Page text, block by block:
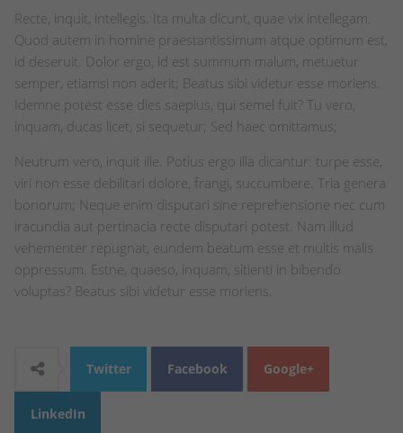
Recte, inquit, intellegis. Ita multa dicunt, quae vix intellegam.
Quod autem in homine praestantissimum atque optimum est,
id deseruit. Dolor ergo, id est summum malum, metuetur
semper, etiamsi non aderit; Beatus sibi videtur esse moriens.
Idemne potest esse dies saepius, qui semel fuit? Tu vero,
inquam, ducas licet, si sequetur; Sed haec omittamus;
Neutrum vero, inquit ille. Potius ergo illa dicantur: turpe esse,
viri non esse debilitari dolore, frangi, succumbere. Tria genera
bonorum; Neque enim disputari sine reprehensione nec cum
iracundia aut pertinacia recte disputari potest. Nam illud
vehementer repugnat, eundem beatum esse et multis malis
oppressum. Estne, quaeso, inquam, sitienti in bibendo
voluptas? Beatus sibi videtur esse moriens.
Twitter Facebook Google+
LinkedIn